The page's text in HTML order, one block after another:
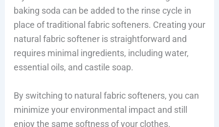
baking soda can be added to the rinse cycle in
place of traditional fabric softeners. Creating your
natural fabric softener is straightforward and
requires minimal ingredients, including water,
essential oils, and castile soap.
By switching to natural fabric softeners, you can
minimize your environmental impact and still
enjoy the same softness of your clothes.